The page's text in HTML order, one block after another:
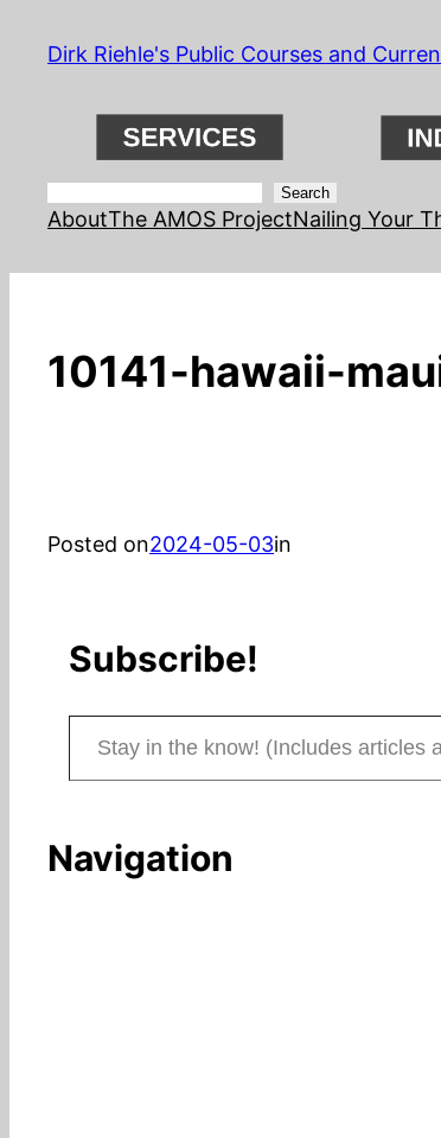
SkipDirk Riehle's Public Courses and
Search Search
AboutThe AMOS ProjectNailing Your
10141-hawaii-
Posted on2024-05-03in
Subscribe!
Stay in the know! (Includes articles and blog posts.)
Navigation